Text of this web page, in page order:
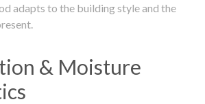
adapts to the building style and the
& Moisture